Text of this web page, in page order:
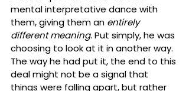
mental interpretative dance with
them, giving them an entirely
different meaning. Put simply, he was
choosing to look at it in another way.
The way he had put it, the end to this
deal might not be a signal that
things were falling apart, but rather